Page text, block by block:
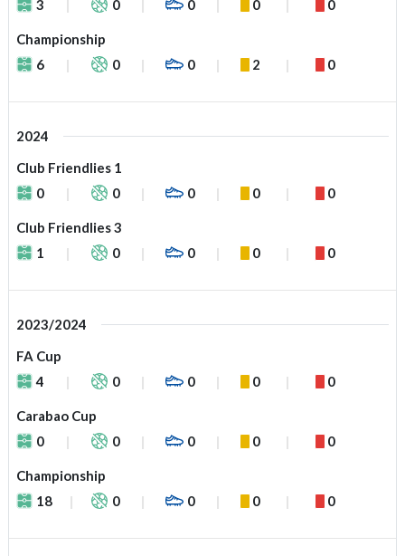
3
0 0 0 0
Championship
6
0 0 2 0
2024
Club Friendlies 1
0
0 0 0 0
Club Friendlies 3
1
0 0 0 0
2023/2024
FA Cup
4
0 0 0 0
Carabao Cup
0
0 0 0 0
Championship
18
0 0 0 0